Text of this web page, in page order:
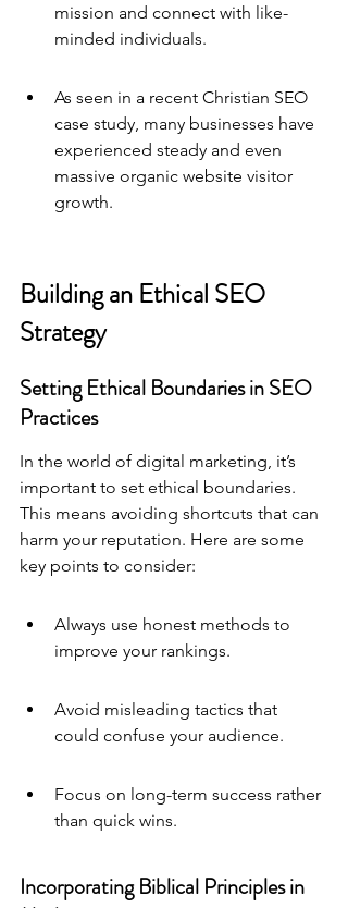
mission and connect with like-
minded individuals.
As seen in a recent Christian SEO
case study, many businesses have
experienced steady and even
massive organic website visitor
growth.
Building an Ethical SEO
Strategy
Setting Ethical Boundaries in SEO
Practices
In the world of digital marketing, it’s
important to set ethical boundaries.
This means avoiding shortcuts that can
harm your reputation. Here are some
key points to consider:
Always use honest methods to
improve your rankings.
Avoid misleading tactics that
could confuse your audience.
Focus on long-term success rather
than quick wins.
Incorporating Biblical Principles in